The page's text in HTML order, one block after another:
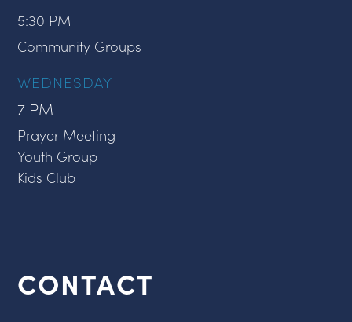
5:30 PM
Community Groups
WEDNESDAY
7 PM
Prayer Meeting
Youth Group
Kids Club
CONTACT